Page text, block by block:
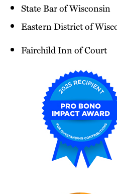
State Bar of Wisconsin
Eastern District of
Fairchild Inn of Court